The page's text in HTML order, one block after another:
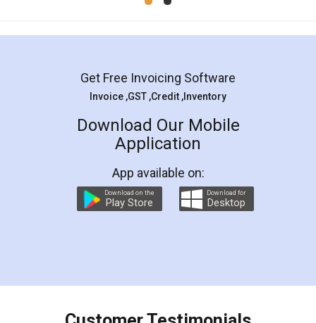
Mohit Koul
Rental Agreement
LegalDocs is an excellent and professional
online service which helps you step by step in
preparation and registration. They helped me in
preparing my Rental Agreement as a Tenant at
the comfort of my home and even did a second
charges online) which again makes the whole
final amt to be paid as well as discount coupons